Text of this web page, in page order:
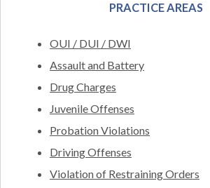
PRACTICE AREAS
OUI / DUI / DWI
Assault and Battery
Drug Charges
Juvenile Offenses
Probation Violations
Driving Offenses
Violation of Restraining Orders